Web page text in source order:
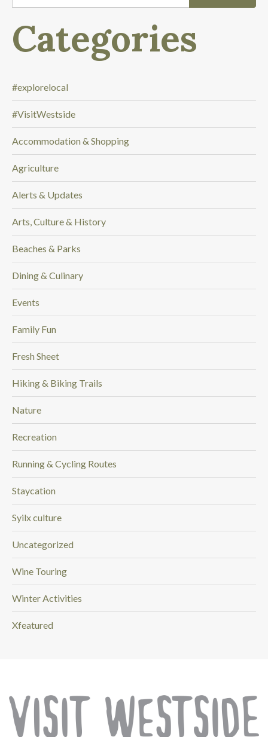
o
i
n
g
f
o
r
.
.
Categories
#explorelocal
#VisitWestside
Accommodation & Shopping
Agriculture
Alerts & Updates
Arts, Culture & History
Beaches & Parks
Dining & Culinary
Events
Family Fun
Fresh Sheet
Hiking & Biking Trails
Nature
Recreation
Running & Cycling Routes
Staycation
Syilx culture
Uncategorized
Wine Touring
Winter Activities
Xfeatured